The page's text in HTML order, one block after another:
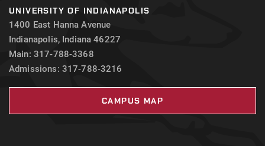
UNIVERSITY OF INDIANAPOLIS
1400 East Hanna Avenue
Indianapolis, Indiana 46227
Main: 317-788-3368
Admissions: 317-788-3216
CAMPUS MAP